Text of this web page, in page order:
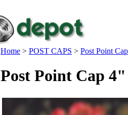
Home > POST CAPS > Post Point
Post Point Cap